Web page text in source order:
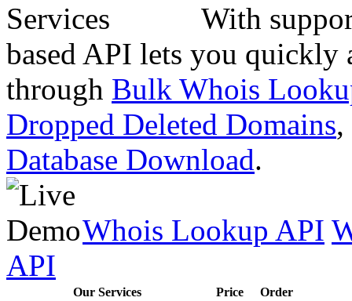
With
based API lets you quickly
through Bulk Whois
Dropped Deleted Domains,
Database Download.
Whois Lookup API
API
Our Services Price
Order